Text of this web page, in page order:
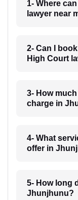
1- Where
lawyer near
2- Can I
High Court
3- How
charge in
4- What
offer in
5- How long
Jhunjhunu?